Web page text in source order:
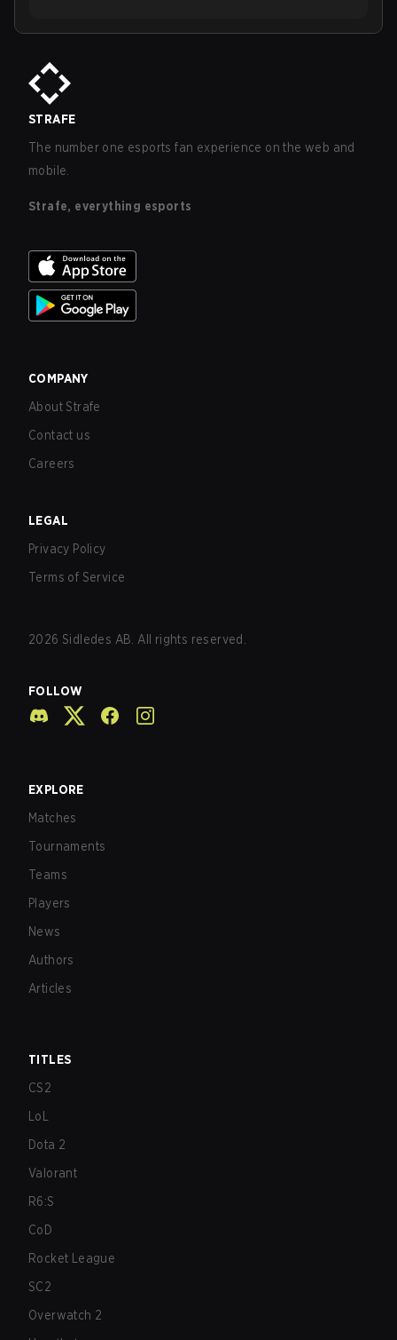
STRAFE
The number one esports fan experience on the web and
mobile.
Strafe, everything esports
COMPANY
About Strafe
Contact us
Careers
LEGAL
Privacy Policy
Terms of Service
2026 Sidledes AB. All rights reserved.
FOLLOW
EXPLORE
Matches
Tournaments
Teams
Players
News
Authors
Articles
TITLES
CS2
LoL
Dota 2
Valorant
R6:S
CoD
Rocket League
SC2
Overwatch 2